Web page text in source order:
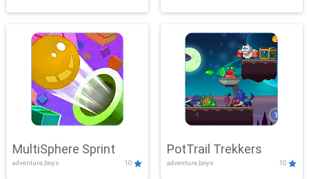
MultiSphere Sprint
adventure,boys 10
PotTrail Trekkers
adventure,boys 10